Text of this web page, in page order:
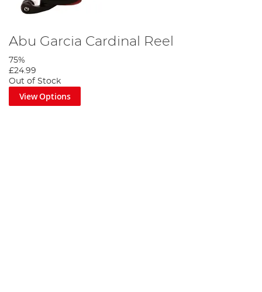
Abu Garcia Cardinal Reel
75%
£24.99
Out of Stock
View Options